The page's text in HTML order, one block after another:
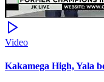
Video
Kakamega High, Yala